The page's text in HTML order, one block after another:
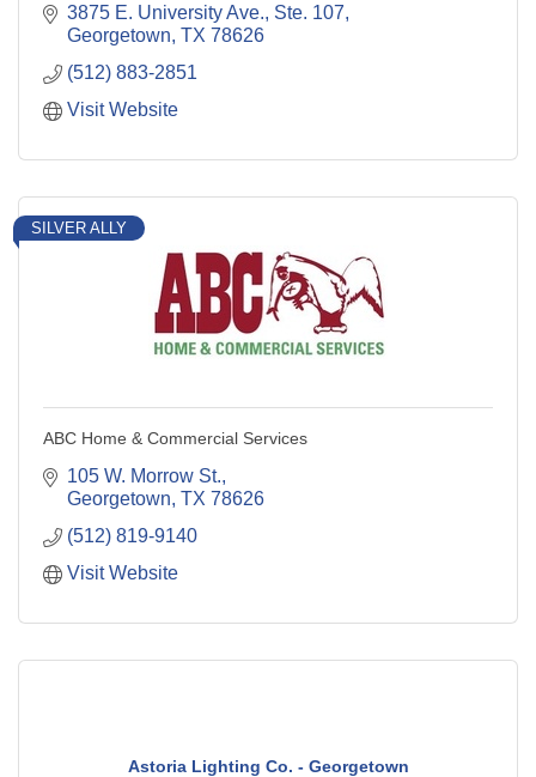
3875 E. University Ave., Ste. 107
Georgetown TX 78626
(512) 883-2851
Visit Website
SILVER ALLY
ABC Home & Commercial Services
105 W. Morrow St.
Georgetown TX 78626
(512) 819-9140
Visit Website
Astoria Lighting Co. - Georgetown